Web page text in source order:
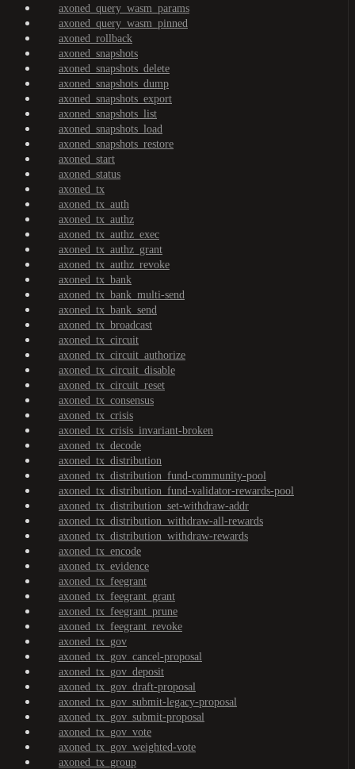
axoned_query_wasm_params
axoned_query_wasm_pinned
axoned_rollback
axoned_snapshots
axoned_snapshots_delete
axoned_snapshots_dump
axoned_snapshots_export
axoned_snapshots_list
axoned_snapshots_load
axoned_snapshots_restore
axoned_start
axoned_status
axoned_tx
axoned_tx_auth
axoned_tx_authz
axoned_tx_authz_exec
axoned_tx_authz_grant
axoned_tx_authz_revoke
axoned_tx_bank
axoned_tx_bank_multi-send
axoned_tx_bank_send
axoned_tx_broadcast
axoned_tx_circuit
axoned_tx_circuit_authorize
axoned_tx_circuit_disable
axoned_tx_circuit_reset
axoned_tx_consensus
axoned_tx_crisis
axoned_tx_crisis_invariant-broken
axoned_tx_decode
axoned_tx_distribution
axoned_tx_distribution_fund-community-pool
axoned_tx_distribution_fund-validator-rewards-pool
axoned_tx_distribution_set-withdraw-addr
axoned_tx_distribution_withdraw-all-rewards
axoned_tx_distribution_withdraw-rewards
axoned_tx_encode
axoned_tx_evidence
axoned_tx_feegrant
axoned_tx_feegrant_grant
axoned_tx_feegrant_prune
axoned_tx_feegrant_revoke
axoned_tx_gov
axoned_tx_gov_cancel-proposal
axoned_tx_gov_deposit
axoned_tx_gov_draft-proposal
axoned_tx_gov_submit-legacy-proposal
axoned_tx_gov_submit-proposal
axoned_tx_gov_vote
axoned_tx_gov_weighted-vote
axoned_tx_group